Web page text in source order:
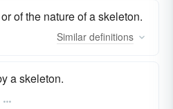
of the nature of a skeleton.
Similar definitions
a skeleton.